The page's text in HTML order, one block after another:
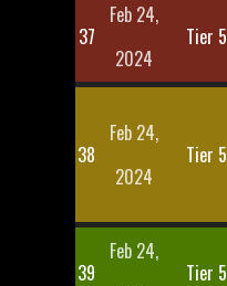
37
Feb 24,
2024
Tier 5
38
Feb 24,
2024
Tier 5
39
Feb 24,
Tier 5